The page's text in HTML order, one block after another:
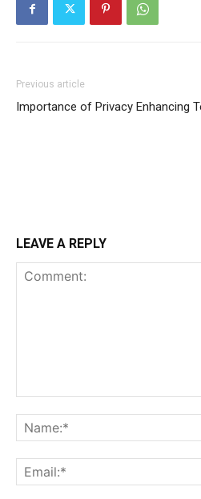
Previous article
Importance of Privacy Enhancing
LEAVE A REPLY